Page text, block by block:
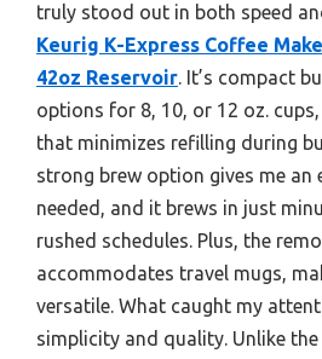
truly stood out in both speed
Keurig K-Express Coffee
42oz Reservoir. It’s compact
options for 8, 10, or 12 oz.
that minimizes refilling during
strong brew option gives me an
needed, and it brews in just
rushed schedules. Plus, the
accommodates travel mugs,
versatile. What caught my
simplicity and quality. Unlike